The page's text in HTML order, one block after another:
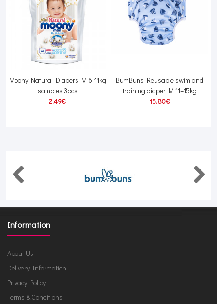
Moony Natural Diapers M 6-11kg
samples 3pcs
2.49€
BumBuns Reusable swim and
training diaper M 11–15kg
15.80€
Information
About Us
Delivery Information
Privacy Policy
Terms & Conditions